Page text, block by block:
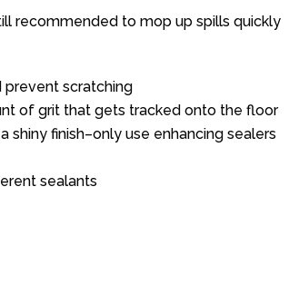
recommended to mop up spills quickly
prevent scratching
of grit that gets tracked onto the floor
finish–only use enhancing sealers
sealants